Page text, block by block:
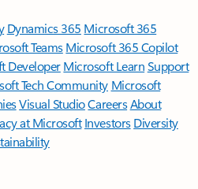
Dynamics 365 Microsoft 365
TeamsMicrosoft 365 Copilot
DeveloperMicrosoft LearnSupport
Tech Community Microsoft
Visual StudioCareersAbout
at Microsoft Investors Diversity